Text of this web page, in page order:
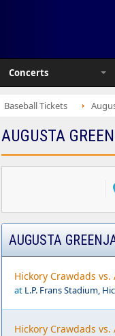
Concerts
Baseball Tickets
AUGUSTA
AUGUSTA
Hickory Crawdads vs.
at L.P. Frans Stadium,
Hickory Crawdads vs.